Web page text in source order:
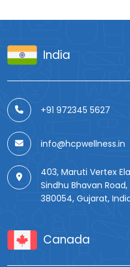
India
+91 972345 5627
info@hcpwellness.in
403, Maruti Vertex
Sindhu Bhavan
380054, Gujarat,
Canada